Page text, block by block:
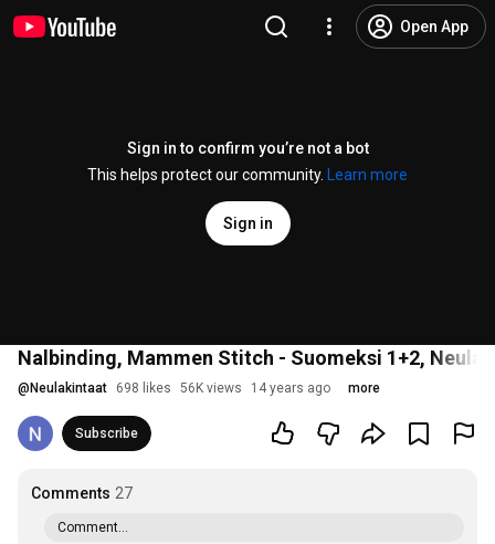
Open App
Sign in to confirm you’re not a bot
This helps protect our community.
Learn more
Sign in
Nalbinding, Mammen Stitch - Suomeksi 1+2,
@ Neulakintaat 698 likes 56K views 14 years ago more
Subscribe
Comments 27
Comment...